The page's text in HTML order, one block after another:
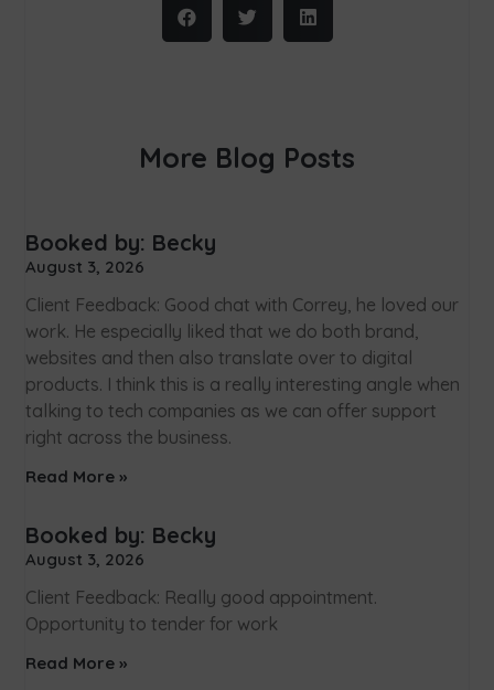
More Blog Posts
Booked by: Becky
August 3, 2026
Client Feedback: Good chat with Correy, he loved our
work. He especially liked that we do both brand,
websites and then also translate over to digital
products. I think this is a really interesting angle when
talking to tech companies as we can offer support
right across the business.
Read More »
Booked by: Becky
August 3, 2026
Client Feedback: Really good appointment.
Opportunity to tender for work
Read More »